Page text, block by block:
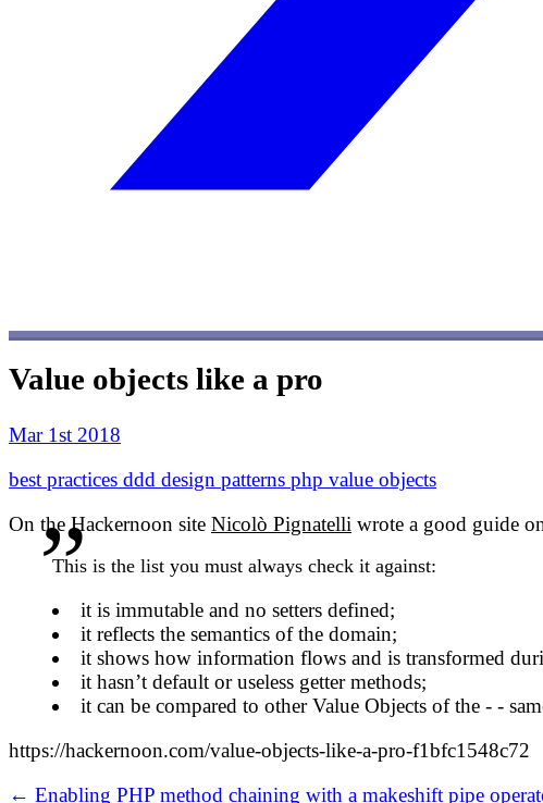
Value objects like a pro
Mar 1st 2018
best practices ddd design patterns php value objects
On the Hackernoon site Nicolò Pignatelli wrote a good guide
This is the list you must always check it against:
it is immutable and no setters defined;
it reflects the semantics of the domain;
it shows how information flows and is transformed
it hasn’t default or useless getter methods;
it can be compared to other Value Objects of the - -
https://hackernoon.com/value-objects-like-a-pro-f1bfc1548c72
← Enabling PHP method chaining with a makeshift pipe